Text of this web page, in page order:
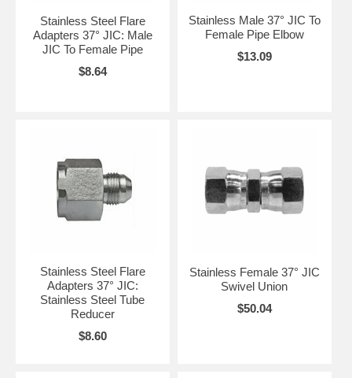
Stainless Steel Flare
Adapters 37° JIC: Male
JIC To Female Pipe
$8.64
Stainless Male 37° JIC To
Female Pipe Elbow
$13.09
Stainless Steel Flare
Adapters 37° JIC:
Stainless Steel Tube
Reducer
$8.60
Stainless Female 37° JIC
Swivel Union
$50.04